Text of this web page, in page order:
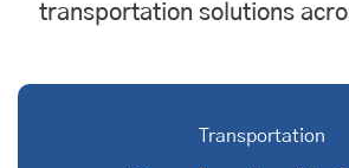
transportation solutions
Transportation